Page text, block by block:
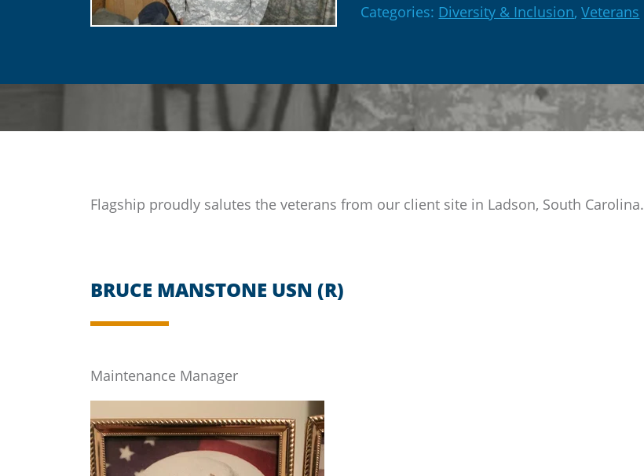
Categories: Diversity & Inclusion,Veterans
Flagship proudly salutes the veterans from our client site in Ladson, South Carolina.
BRUCE MANSTONE USN (R)
Maintenance Manager